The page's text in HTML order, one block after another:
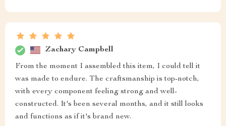
Zachary Campbell
From the moment I assembled this item, I could tell it
was made to endure. The craftsmanship is top-notch,
with every component feeling strong and well-
constructed. It's been several months, and it still looks
and functions as if it's brand new.